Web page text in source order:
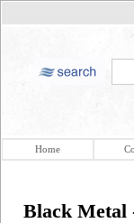
Home
Black Metal